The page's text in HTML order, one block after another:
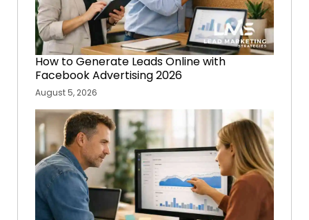
How to Generate Leads Online with
Facebook Advertising 2026
August 5, 2026